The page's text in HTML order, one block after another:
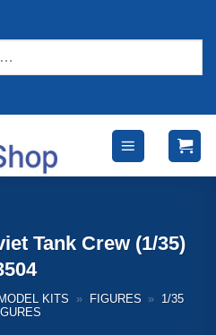
Tank Crew (1/35)
KITS » FIGURES » 1/35